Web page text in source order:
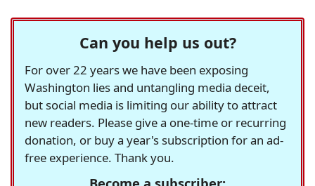
Can you help us out?
For over 22 years we have been exposing
Washington lies and untangling media deceit,
but social media is limiting our ability to attract
new readers. Please give a one-time or recurring
donation, or buy a year's subscription for an ad-
free experience. Thank you.